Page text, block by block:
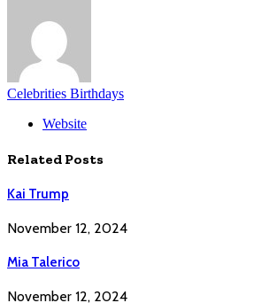
Celebrities Birthdays
Website
Related Posts
Kai Trump
November 12, 2024
Mia Talerico
November 12, 2024